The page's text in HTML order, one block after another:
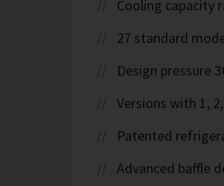
Cooling capacity
27 standard
Design pressure
Versions with 1,
Patented
Advanced baffle